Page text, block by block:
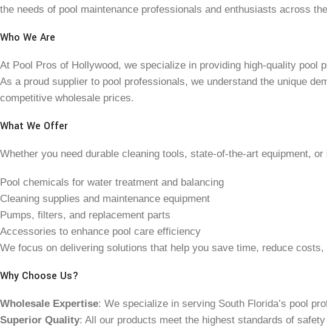
the needs of pool maintenance professionals and enthusiasts across
Who We Are
At Pool Pros of Hollywood, we specialize in providing high-quality pool
As a proud supplier to pool professionals, we understand the unique
competitive wholesale prices.
What We Offer
Whether you need durable cleaning tools, state-of-the-art equipment,
Pool chemicals for water treatment and balancing
Cleaning supplies and maintenance equipment
Pumps, filters, and replacement parts
Accessories to enhance pool care efficiency
We focus on delivering solutions that help you save time, reduce
Why Choose Us?
Wholesale Expertise: We specialize in serving South Florida’s pool
Superior Quality: All our products meet the highest standards of